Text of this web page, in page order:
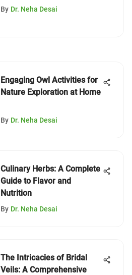
Comprehensive Guide
By Dr. Neha Desai
Engaging Owl Activities for
Nature Exploration at Home
By Dr. Neha Desai
Culinary Herbs: A Complete
Guide to Flavor and
Nutrition
By Dr. Neha Desai
The Intricacies of Bridal
Veils: A Comprehensive